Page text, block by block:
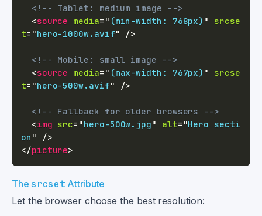
<!-- Tablet: medium image -->
<source media= " (min-width: 768px) "
srcse
t= "hero-1000w.avif" />
<!-- Mobile: small image -->
<source media= " (max-width: 767px) "
srcse
t= "hero-500w.avif" />
<!-- Fallback for older browsers -->
<img src= "hero-500w.jpg" alt= "Hero secti
on "
/>
</picture>
The srcset Attribute
Let the browser choose the best resolution: